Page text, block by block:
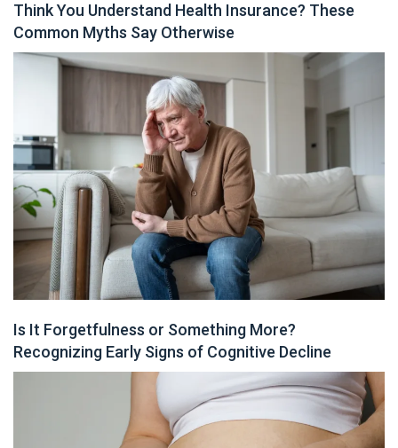
Think You Understand Health Insurance? These
Common Myths Say Otherwise
Is It Forgetfulness or Something More?
Recognizing Early Signs of Cognitive Decline